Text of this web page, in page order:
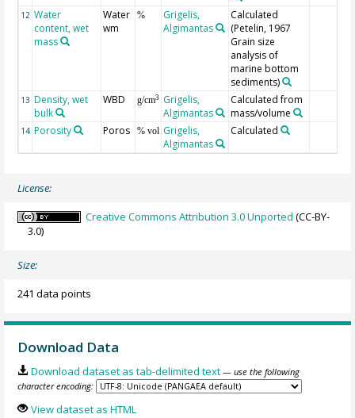
12 Water
content, wet
mass
Water
wm
%
Grigelis,
Algimantas
Calculated
(Petelin, 1967
Grain size
analysis of
marine bottom
sediments)
13 Density, wet
bulk
WBD g/cm3
Grigelis,
Algimantas
Calculated from
mass/volume
14 Porosity Poros % vol Grigelis,
Algimantas
Calculated
License:
Creative Commons Attribution 3.0 Unported (CC-BY-
3.0)
Size:
241 data points
Download Data
Download dataset as tab-delimited text — use the following
character encoding:
View dataset as HTML